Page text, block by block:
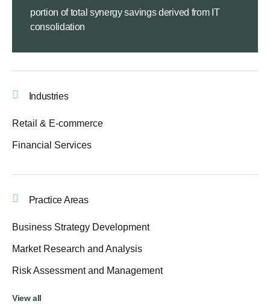
portion of total synergy savings derived from IT
consolidation
Industries
Retail & E-commerce
Financial Services
Practice Areas
Business Strategy Development
Market Research and Analysis
Risk Assessment and Management
View all